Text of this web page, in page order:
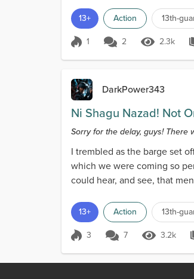
13+ Action 13th-
Score 1
1 2 2.3k
2.3k
DarkPower343
Ni Shagu Nazad! Not
Sorry for the delay, guys! There
I trembled as the barge set
which we were coming so
could hear, and see, that
13+ Action 13th-
Score 3
3 7 3.2k
3.2k